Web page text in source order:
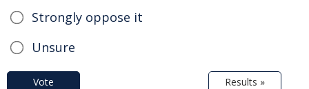
Strongly oppose it
Unsure
Vote Results »